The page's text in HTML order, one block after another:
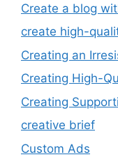
Create a blog
create high-
Creating an
Creating High-
Creating
creative brief
Custom Ads